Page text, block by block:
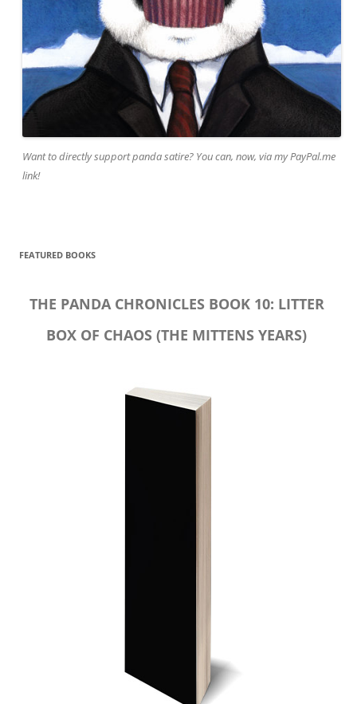
Want to directly support panda satire? You can, now, via my PayPal.me
link!
FEATURED BOOKS
THE PANDA CHRONICLES BOOK 10: LITTER
BOX OF CHAOS (THE MITTENS YEARS)